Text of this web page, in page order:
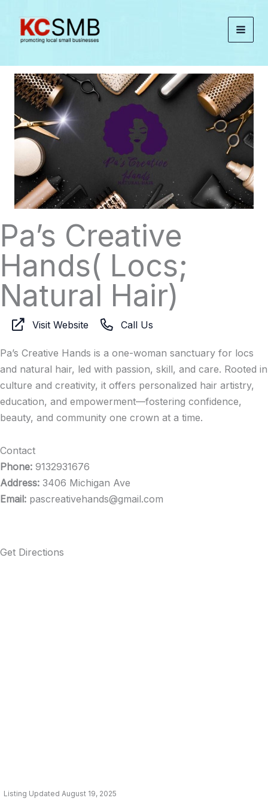
content
Pa’s Creative
Hands( Locs;
Natural Hair)
Visit Website Call Us
Pa’s Creative Hands is a one-woman sanctuary for locs
and natural hair, led with passion, skill, and care. Rooted in
culture and creativity, it offers personalized hair artistry,
education, and empowerment—fostering confidence,
beauty, and community one crown at a time.
Contact
Phone: 9132931676
Address: 3406 Michigan Ave
Email: pascreativehands@gmail.com
Get Directions
Listing Updated August 19, 2025